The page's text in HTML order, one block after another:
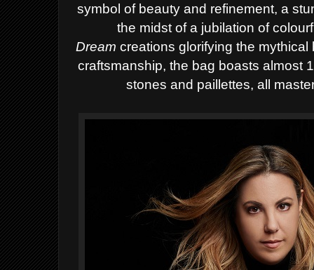
symbol of beauty and refinement, a
the midst of a jubilation of
Dream creations glorifying the
craftsmanship, the bag boasts almost
stones and paillettes, all